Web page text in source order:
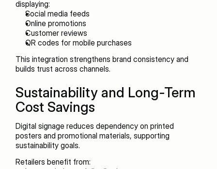
displaying:
Social media feeds
Online promotions
Customer reviews
QR codes for mobile purchases
This integration strengthens brand consistency and
builds trust across channels.
Sustainability and Long-Term
Cost Savings
Digital signage reduces dependency on printed
posters and promotional materials, supporting
sustainability goals.
Retailers benefit from: